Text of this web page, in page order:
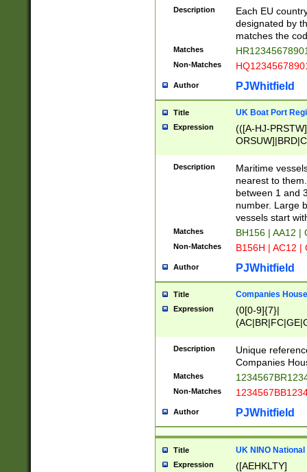
{9}|FR[A-Z0-
{2}|LT[0-
{10}|RO[0-
Description
Each EU
designated by
matches the
Matches
Non-Matches
Author PJWhitfield
Title UK Boat Port
Expression
(([A-HJ-
{0,2})|([1-9][0-
Description
Maritime
nearest to
between 1 and
number. Large
vessels start
Matches BH156 | AA12 |
Non-Matches B156H | AC12 |
Author PJWhitfield
Title Companies
Expression
(0[0-9]{7}|
Description
Unique
Companies
Matches
Non-Matches
Author PJWhitfield
Title UK NINO
Expression
([AEHKLTY]